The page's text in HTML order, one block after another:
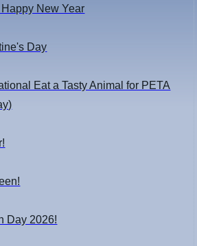
New Year
Day
Eat a Tasty Animal for PETA
Day 2026!